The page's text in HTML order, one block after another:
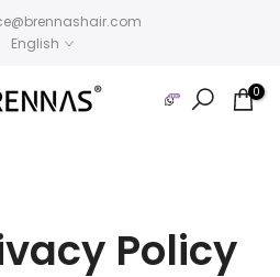
English
0
Policy